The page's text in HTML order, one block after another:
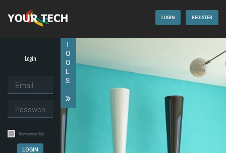
LOGIN REGISTER
T
O
O
L
S
Login
Remember Me